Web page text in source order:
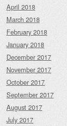
April 2018
March 2018
February 2018
January 2018
December 2017
November 2017
October 2017
September 2017
August 2017
July 2017